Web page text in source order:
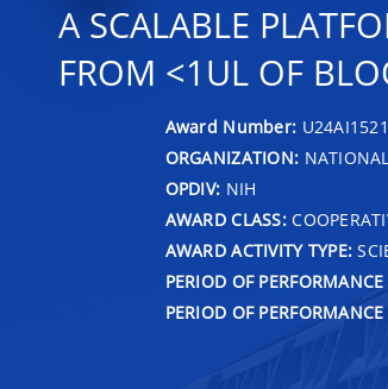
A SCALABLE
FROM <1UL OF
Award Number:
ORGANIZATION:
OPDIV: NIH
AWARD CLASS:
AWARD ACTIVITY TYPE:
PERIOD OF
PERIOD OF